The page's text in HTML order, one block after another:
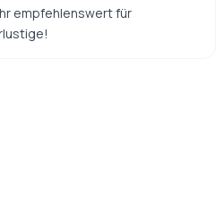
empfehlenswert für